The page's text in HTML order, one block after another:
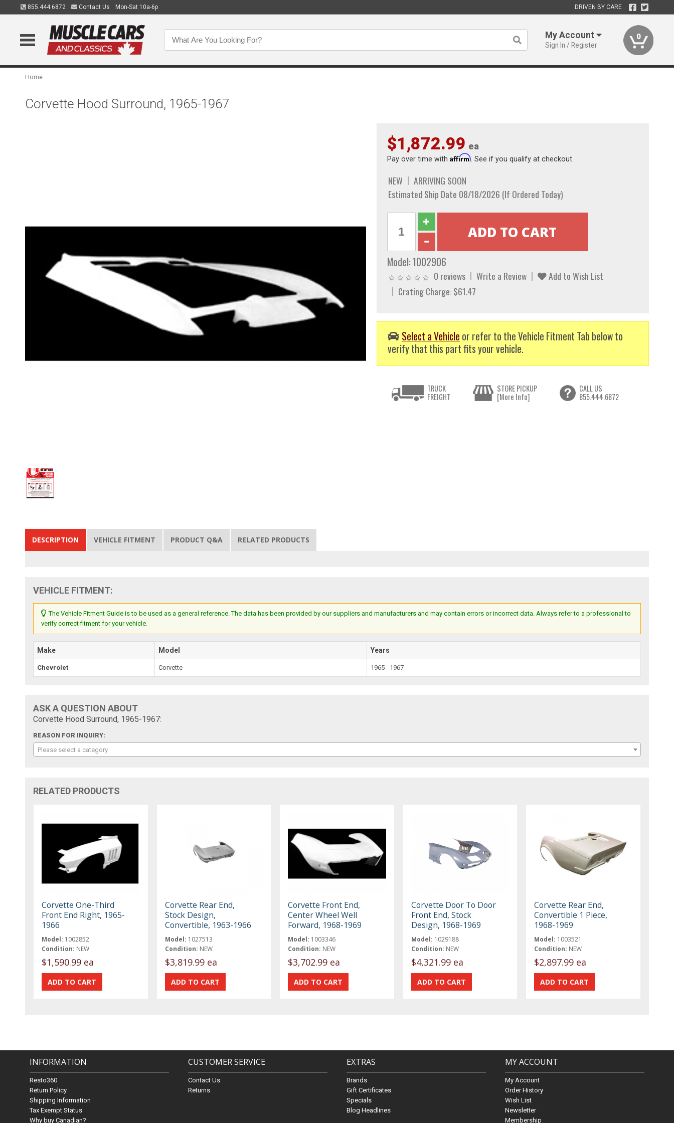
855.444.6872 Contact Us Mon-Sat 10a-6p DRIVEN BY CARE
My Account
Sign In / Register
0
Home
Corvette Hood Surround, 1965-1967
$1,872.99 ea
Pay over time with Affirm. See if you qualify at checkout.
NEW
ARRIVING SOON
Estimated Ship Date 08/18/2026 (If Ordered Today)
Model:1002906
0 reviews Write a Review
Add to Wish List
Crating Charge: $61.47
Select a Vehicle or refer to the Vehicle Fitment Tab below to
verify that this part fits your vehicle.
TRUCK
FREIGHT
STORE PICKUP
[More Info]
CALL US
855.444.6872
DESCRIPTION VEHICLE FITMENT PRODUCT Q&A RELATED PRODUCTS
VEHICLE FITMENT:
The Vehicle Fitment Guide is to be used as a general reference. The data has been provided by our suppliers and manufacturers and may contain errors or incorrect data. Always refer to a professional to
verify correct fitment for your vehicle.
Make Model Years
Chevrolet Corvette 1965 - 1967
ASK A QUESTION ABOUT
Corvette Hood Surround, 1965-1967:
REASON FOR INQUIRY:
Please select a category
RELATED PRODUCTS
Corvette One-Third
Front End Right, 1965-
1966
Model: 1002852
Condition: NEW
$1,590.99 ea
Corvette Rear End,
Stock Design,
Convertible, 1963-1966
Model: 1027513
Condition: NEW
$3,819.99 ea
Corvette Front End,
Center Wheel Well
Forward, 1968-1969
Model: 1003346
Condition: NEW
$3,702.99 ea
Corvette Door To Door
Front End, Stock
Design, 1968-1969
Model: 1029188
Condition: NEW
$4,321.99 ea
Corvette Rear End,
Convertible 1 Piece,
1968-1969
Model: 1003521
Condition: NEW
$2,897.99 ea
INFORMATION
Resto360
Return Policy
Shipping Information
Tax Exempt Status
Why buy Canadian?
CUSTOMER SERVICE
Contact Us
Returns
EXTRAS
Brands
Gift Certificates
Specials
Blog Headlines
MY ACCOUNT
My Account
Order History
Wish List
Newsletter
Membership